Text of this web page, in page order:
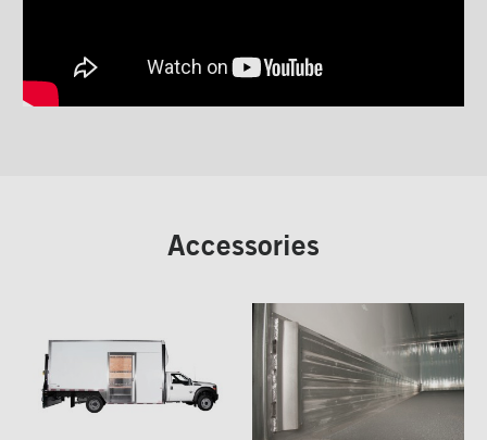
Accessories